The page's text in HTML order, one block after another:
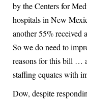
by the Centers for
hospitals in New
another 55% received
So we do need to
reasons for this bill …
staffing equates with
Dow, despite